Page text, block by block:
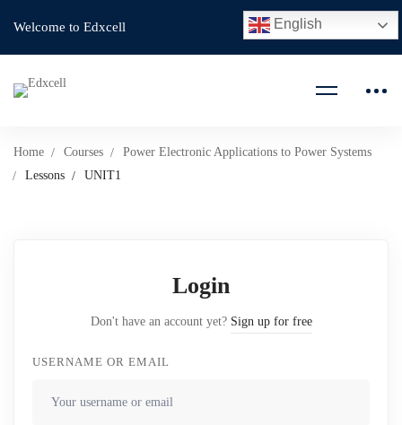
Welcome to Edxcell
Home Courses
Power Electronic Applications to Power Systems
Lessons
UNIT1
Login
Don't have an account yet? Sign up for free
USERNAME OR EMAIL
English